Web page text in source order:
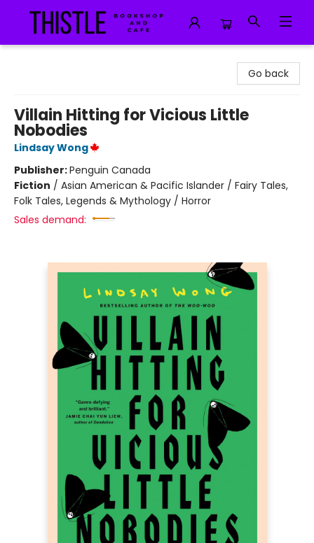
Go back
Villain Hitting for Vicious Little
Nobodies
Lindsay Wong
Publisher:Penguin Canada
Fiction / Asian American & Pacific Islander / Fairy Tales,
Folk Tales, Legends & Mythology / Horror
Sales demand: